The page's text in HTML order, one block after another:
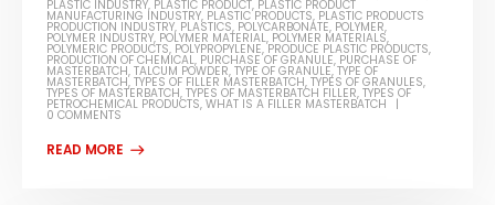
PLASTIC INDUSTRY, PLASTIC PRODUCT, PLASTIC PRODUCT
MANUFACTURING INDUSTRY, PLASTIC PRODUCTS, PLASTIC PRODUCTS
PRODUCTION INDUSTRY, PLASTICS, POLYCARBONATE, POLYMER,
POLYMER INDUSTRY, POLYMER MATERIAL, POLYMER MATERIALS,
POLYMERIC PRODUCTS, POLYPROPYLENE,PRODUCE PLASTIC PRODUCTS,
PRODUCTION OF CHEMICAL, PURCHASE OF GRANULE, PURCHASE OF
MASTERBATCH,TALCUM POWDER,TYPE OF GRANULE,TYPE OF
MASTERBATCH,TYPES OF FILLER MASTERBATCH,TYPES OF GRANULES,
TYPES OF MASTERBATCH,TYPES OF MASTERBATCH FILLER,TYPES OF
PETROCHEMICAL PRODUCTS,WHAT IS A FILLER MASTERBATCH
0 COMMENTS